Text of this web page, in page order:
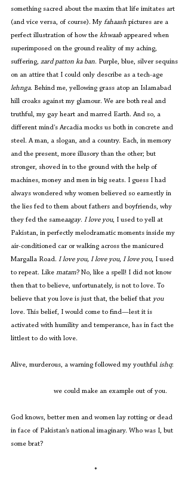
something sacred about the maxim that life imitates art
(and vice versa, of course). My fahaash pictures are a
perfect illustration of how the khwaab appeared when
superimposed on the ground reality of my aching,
suffering, zard patton ka ban. Purple, blue, silver sequins
on an attire that I could only describe as a tech-age
lehnga. Behind me, yellowing grass atop an Islamabad
hill croaks against my glamour. We are both real and
truthful, my gay heart and marred Earth. And so, a
different mind's Arcadia mocks us both in concrete and
steel. A man, a slogan, and a country. Each, in memory
and the present, more illusory than the other; but
stronger, shoved in to the ground with the help of
machines, money and men in big seats. I guess I had
always wondered why women believed so earnestly in
the lies fed to them about fathers and boyfriends, why
they fed the sameaagay. I love you, I used to yell at
Pakistan, in perfectly melodramatic moments inside my
air-conditioned car or walking across the manicured
Margalla Road. I love you, I love you, I love you, I used
to repeat. Like matam? No, like a spell! I did not know
then that to believe, unfortunately, is not to love. To
believe that you love is just that, the belief that you
love. This belief, I would come to find—lest it is
activated with humility and temperance, has in fact the
littlest to do with love.
Alive, murderous, a warning followed my youthful ishq:
                        we could make an example out of you.
God knows, better men and women lay rotting or dead
in face of Pakistan’s national imaginary. Who was I, but
some brat?
*